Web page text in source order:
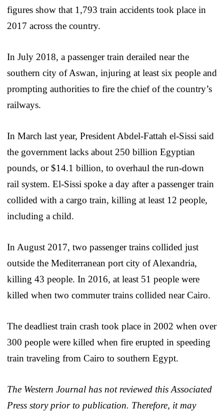
figures show that 1,793 train accidents took place in
2017 across the country.
In July 2018, a passenger train derailed near the
southern city of Aswan, injuring at least six people and
prompting authorities to fire the chief of the country’s
railways.
In March last year, President Abdel-Fattah el-Sissi said
the government lacks about 250 billion Egyptian
pounds, or $14.1 billion, to overhaul the run-down
rail system. El-Sissi spoke a day after a passenger train
collided with a cargo train, killing at least 12 people,
including a child.
In August 2017, two passenger trains collided just
outside the Mediterranean port city of Alexandria,
killing 43 people. In 2016, at least 51 people were
killed when two commuter trains collided near Cairo.
The deadliest train crash took place in 2002 when over
300 people were killed when fire erupted in speeding
train traveling from Cairo to southern Egypt.
The Western Journal has not reviewed this Associated
Press story prior to publication. Therefore, it may